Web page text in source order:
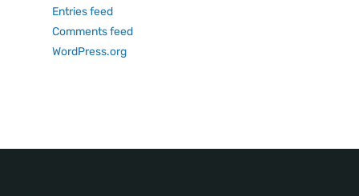
Entries feed
Comments feed
WordPress.org